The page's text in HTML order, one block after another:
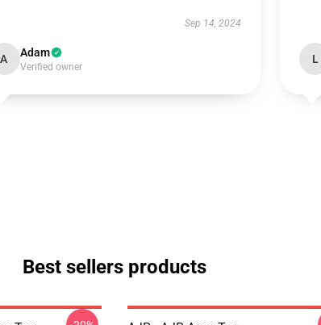
Sep 14, 2024
A Adam
Verified owner
L
Best sellers products